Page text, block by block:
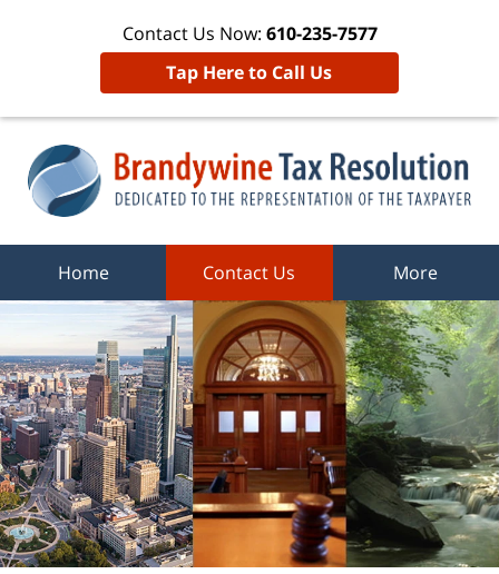
Contact Us Now: 610-235-7577
Tap Here to Call Us
Home Contact Us More